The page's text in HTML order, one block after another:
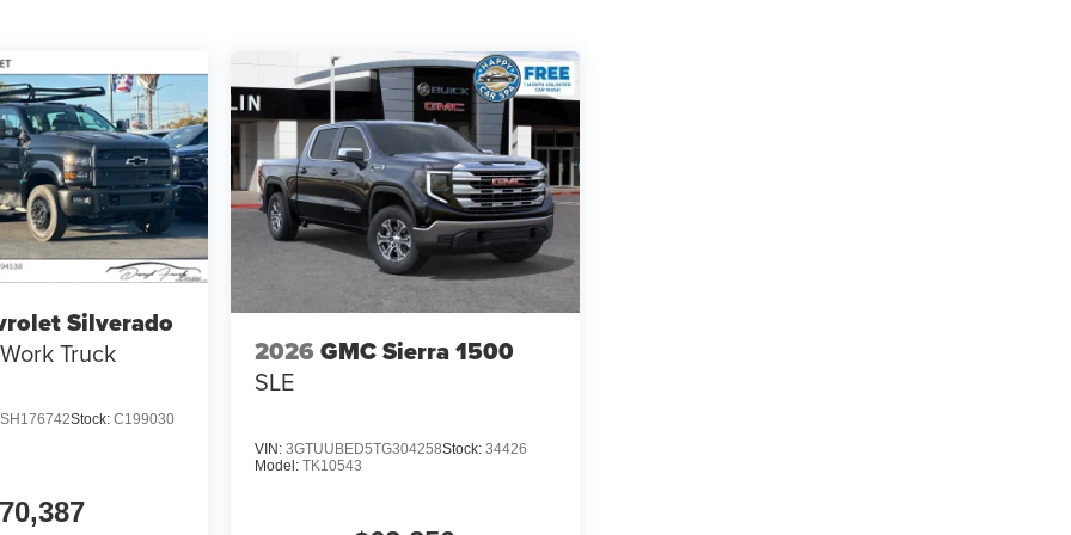
Silverado
Work Truck
Stock: C199030
2026 GMC Sierra 1500
SLE
VIN:3GTUUBED5TG304258Stock:34426
Model:TK10543